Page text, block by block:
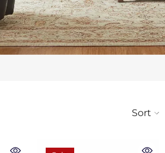
Sort